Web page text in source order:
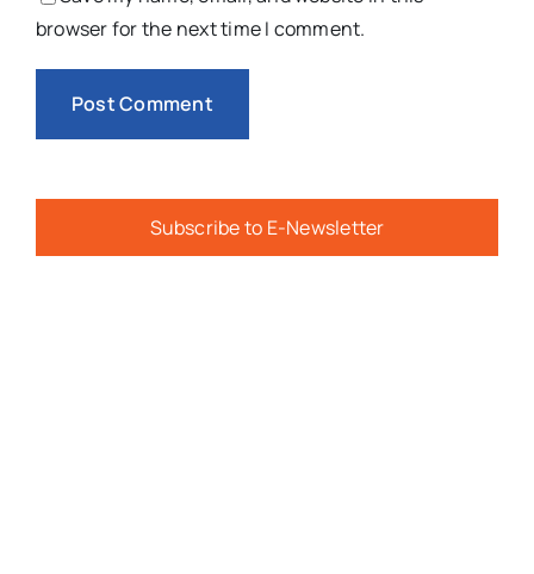
browser for the next time I comment.
Subscribe to E-Newsletter